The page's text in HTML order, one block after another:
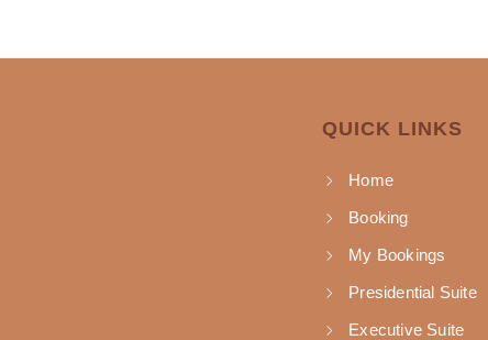
QUICK LINKS
Home
Booking
My Bookings
Presidential Suite
Executive Suite